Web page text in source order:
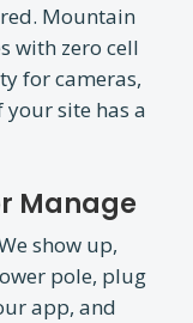
Mountain
with zero cell
for cameras,
site has a
Manage
show up,
pole, plug
app, and